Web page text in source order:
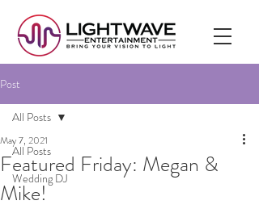
Post
All Posts
Wedding DJ
All Posts
Featured Friday: Megan &
Mike!
May 7, 2021